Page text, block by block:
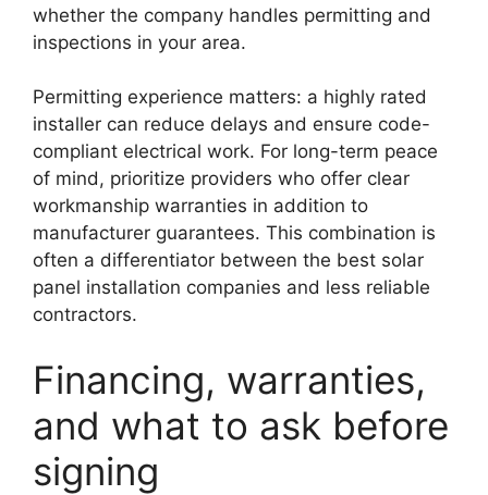
whether the company handles permitting and
inspections in your area.
Permitting experience matters: a highly rated
installer can reduce delays and ensure code-
compliant electrical work. For long-term peace
of mind, prioritize providers who offer clear
workmanship warranties in addition to
manufacturer guarantees. This combination is
often a differentiator between the best solar
panel installation companies and less reliable
contractors.
Financing, warranties,
and what to ask before
signing